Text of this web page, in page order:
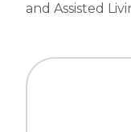
and Assisted